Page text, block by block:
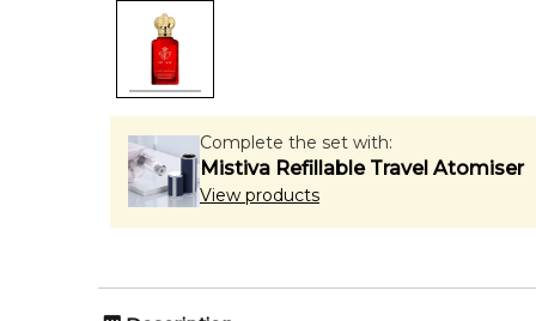
Complete the set with:
Mistiva Refillable Travel Atomiser
View products